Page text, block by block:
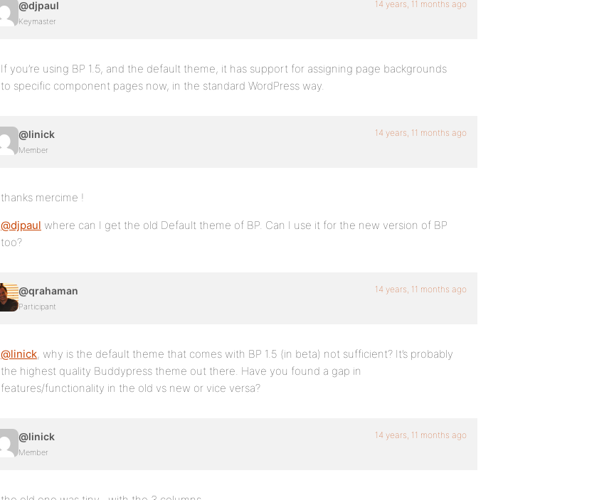
@djpaul
Keymaster
14 years, 11 months ago
If you’re using BP 1.5, and the default theme, it has support for assigning page backgrounds
to specific component pages now, in the standard WordPress way.
@linick
Member
14 years, 11 months ago
thanks mercime !
@djpaul where can I get the old Default theme of BP. Can I use it for the new version of BP
too?
@qrahaman
Participant
14 years, 11 months ago
@linick, why is the default theme that comes with BP 1.5 (in beta) not sufficient? It’s probably
the highest quality Buddypress theme out there. Have you found a gap in
features/functionality in the old vs new or vice versa?
@linick
Member
14 years, 11 months ago